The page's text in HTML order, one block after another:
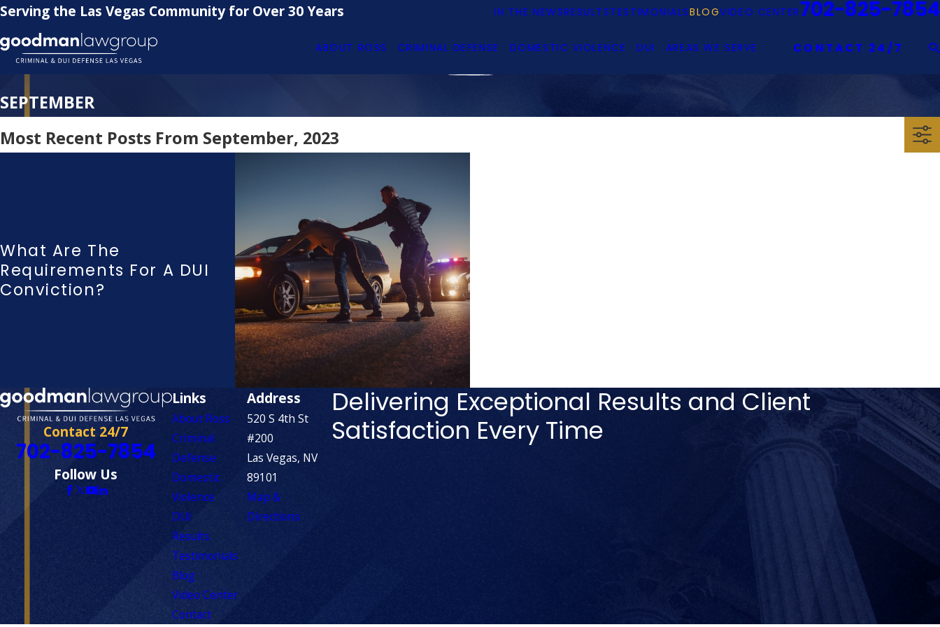
Serving the Las Vegas Community for Over 30 Years IN THE NEWSRESULTSTESTIMONIALSBLOGVIDEO CENTER 702-825-7854
ABOUT ROSS CRIMINAL DEFENSE DOMESTIC VIOLENCE DUI AREAS WE SERVE CONTACT 24/7
SEPTEMBER
Most Recent Posts From September, 2023
What Are The
Requirements For A DUI
Conviction?
Contact 24/7
702-825-7854
Follow Us
Links
About Ross
Criminal
Defense
Domestic
Violence
DUI
Results
Testimonials
Blog
Video Center
Contact
Address
520 S 4th St
#200
Las Vegas, NV
89101
Map &
Directions
Delivering Exceptional Results and Client
Satisfaction Every Time